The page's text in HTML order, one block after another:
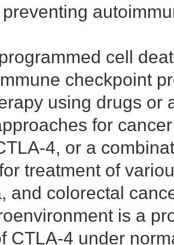
cell
checkpoint
using drugs or
for
4, or a
treatment of
and colorectal
is a
CTLA-4 under